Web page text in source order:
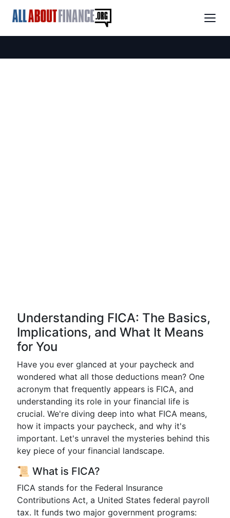
Understanding FICA: The Basics,
Implications, and What It Means
for You
Have you ever glanced at your paycheck and
wondered what all those deductions mean? One
acronym that frequently appears is FICA, and
understanding its role in your financial life is
crucial. We're diving deep into what FICA means,
how it impacts your paycheck, and why it's
important. Let's unravel the mysteries behind this
key piece of your financial landscape.
📜 What is FICA?
FICA stands for the Federal Insurance
Contributions Act, a United States federal payroll
tax. It funds two major government programs: